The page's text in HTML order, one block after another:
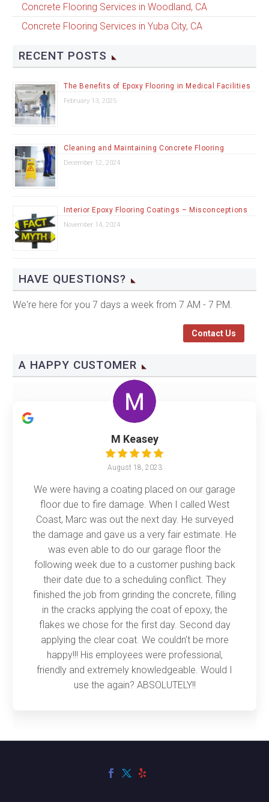
Concrete Flooring Services in Woodland, CA
Concrete Flooring Services in Yuba City, CA
RECENT POSTS
The Benefits of Epoxy Flooring in Medical Facilities
February 13, 2025
Cleaning and Maintaining Concrete Flooring
December 12, 2024
Interior Epoxy Flooring Coatings – Misconceptions
November 14, 2024
HAVE QUESTIONS?
We're here for you 7 days a week from 7 AM - 7 PM.
Contact Us
A HAPPY CUSTOMER
M Keasey
August 18, 2023
We were having a coating placed on our garage
floor due to fire damage. When I called West
Coast, Marc was out the next day. He surveyed
the damage and gave us a very fair estimate. He
was even able to do our garage floor the
following week due to a customer pushing back
their date due to a scheduling conflict. They
finished the job from grinding the concrete, filling
in the cracks applying the coat of epoxy, the
flakes we chose for the first day. Second day
applying the clear coat. We couldn’t be more
happy!!! His employees were professional,
friendly and extremely knowledgeable. Would I
use the again? ABSOLUTELY!!